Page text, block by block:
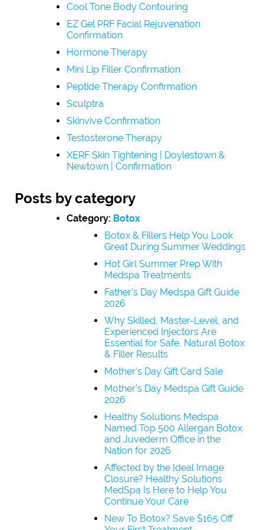
Cool Tone Body Contouring
EZ Gel PRF Facial Rejuvenation
Confirmation
Hormone Therapy
Mini Lip Filler Confirmation
Peptide Therapy Confirmation
Sculptra
Skinvive Confirmation
Testosterone Therapy
XERF Skin Tightening | Doylestown &
Newtown | Confirmation
Posts by category
Category: Botox
Botox & Fillers Help You Look
Great During Summer Weddings
Hot Girl Summer Prep With
Medspa Treatments
Father’s Day Medspa Gift Guide
2026
Why Skilled, Master-Level, and
Experienced Injectors Are
Essential for Safe, Natural Botox
& Filler Results
Mother’s Day Gift Card Sale
Mother’s Day Medspa Gift Guide
2026
Healthy Solutions Medspa
Named Top 500 Allergan Botox
and Juvederm Office in the
Nation for 2026
Affected by the Ideal Image
Closure? Healthy Solutions
MedSpa Is Here to Help You
Continue Your Care
New To Botox? Save $165 Off